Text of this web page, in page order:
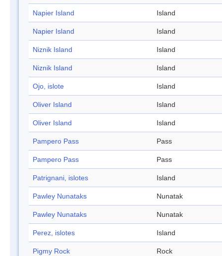
Napier Island Island
Napier Island Island
Niznik Island Island
Niznik Island Island
Ojo, islote Island
Oliver Island Island
Oliver Island Island
Pampero Pass Pass
Pampero Pass Pass
Patrignani, islotes Island
Pawley Nunataks Nunatak
Pawley Nunataks Nunatak
Perez, islotes Island
Pigmy Rock Rock